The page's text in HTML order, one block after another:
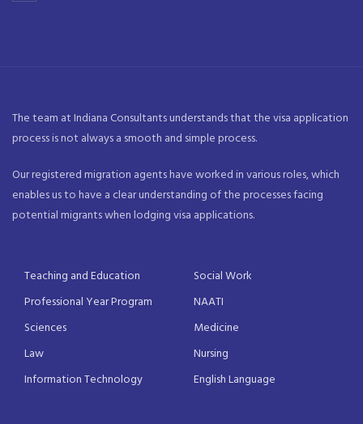
The team at Indiana Consultants understands that the visa application
process is not always a smooth and simple process.
Our registered migration agents have worked in various roles, which
enables us to have a clear understanding of the processes facing
potential migrants when lodging visa applications.
Teaching and Education
Social Work
Professional Year Program
NAATI
Sciences
Medicine
Law
Nursing
Information Technology
English Language